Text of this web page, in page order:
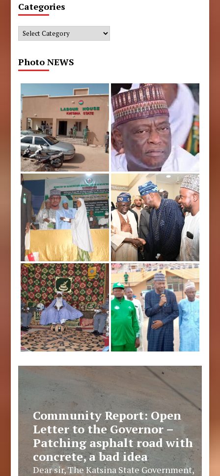
Categories
Categories
Photo NEWS
Community Report: Open
Letter to the Governor –
Patching asphalt road with
concrete, a bad idea
Dear sir, The Katsina State Government,